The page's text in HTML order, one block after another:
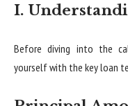
I.
Before diving into the
yourself with the key loan